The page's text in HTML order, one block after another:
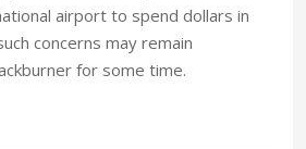
airport to spend dollars in
concerns may remain
for some time.